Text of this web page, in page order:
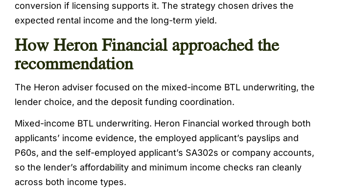
conversion if licensing supports it. The strategy chosen drives the
expected rental income and the long-term yield.
How Heron Financial approached the
recommendation
The Heron adviser focused on the mixed-income BTL underwriting, the
lender choice, and the deposit funding coordination.
Mixed-income BTL underwriting. Heron Financial worked through both
applicants’ income evidence, the employed applicant’s payslips and
P60s, and the self-employed applicant’s SA302s or company accounts,
so the lender’s affordability and minimum income checks ran cleanly
across both income types.